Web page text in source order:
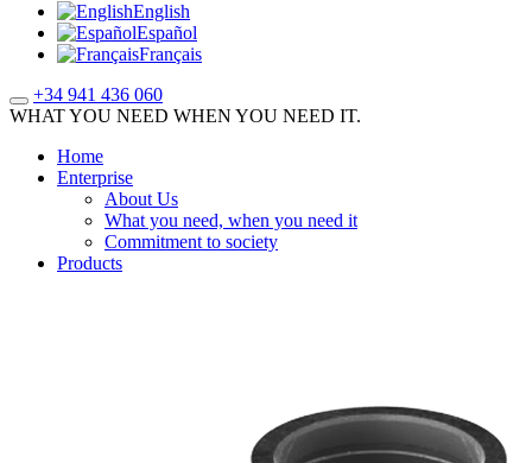
English
Español
Français
+34 941 436 060
WHAT YOU NEED WHEN YOU NEED IT.
Home
Enterprise
About Us
What you need, when you need it
Commitment to society
Products